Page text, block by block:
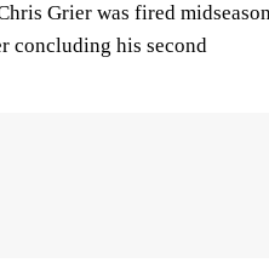
Grier was fired
concluding his second